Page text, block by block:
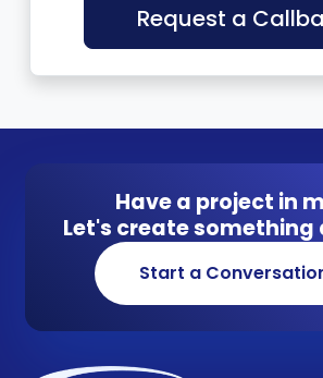
Request a
Have a project in
Let's create something
Start a